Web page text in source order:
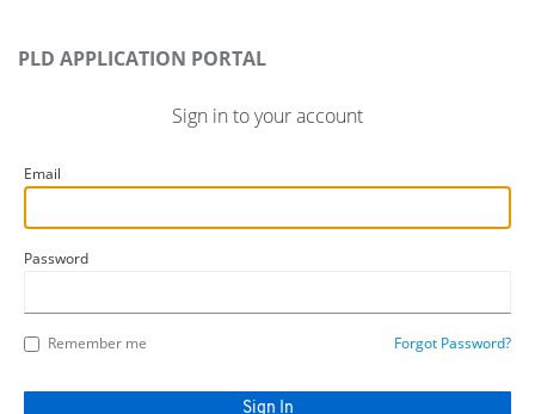
PLD APPLICATION PORTAL
Sign in to your account
Email
Password
Remember me Forgot Password?